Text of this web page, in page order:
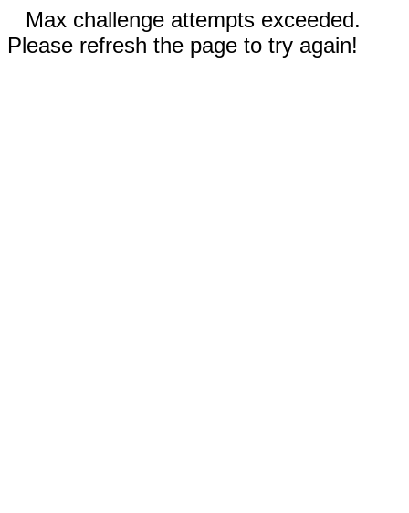
Max challenge attempts exceeded.
Please refresh the page to try again!